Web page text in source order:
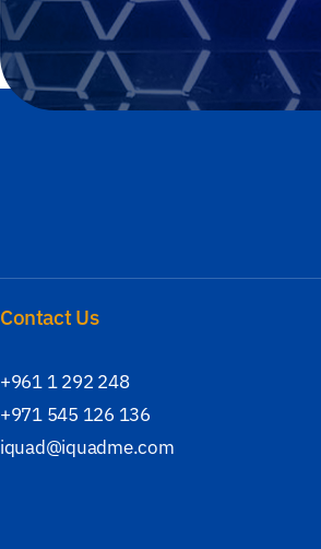
Contact Us
+961 1 292 248
+971 545 126 136
iquad@iquadme.com